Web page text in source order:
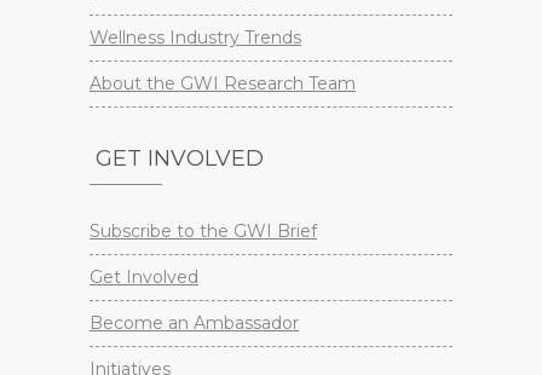
Wellness Industry Trends
About the GWI Research Team
GET INVOLVED
Subscribe to the GWI Brief
Get Involved
Become an Ambassador
Initiatives